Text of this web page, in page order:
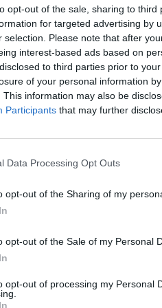
opt-out of the sale, sharing to
for targeted advertising by
selection. Please note that after
interest-based ads based on
to third parties prior to
of your personal information
This information may also be
Participants that may further
Data Processing Opt Outs
opt-out of the Sharing of my
opt-out of the Sale of my Personal
opt-out of processing my Personal
7-14 years
2 990
Only with
Between 7-